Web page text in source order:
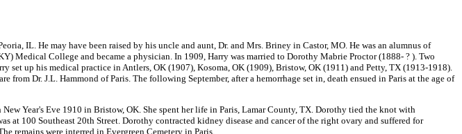
IL. He may have been raised by his uncle and aunt, Dr. and Mrs. Briney in Castor, MO. He was an alumnus of
Medical College and became a physician. In 1909, Harry was married to Dorothy Mabrie Proctor (1888- ? ). Two
set up his medical practice in Antlers, OK (1907), Kosoma, OK (1909), Bristow, OK (1911) and Petty, TX (1913-1918).
Dr. J.L. Hammond of Paris. The following September, after a hemorrhage set in, death ensued in Paris at the age of
Year's Eve 1910 in Bristow, OK. She spent her life in Paris, Lamar County, TX. Dorothy tied the knot with
at 100 Southeast 20th Street. Dorothy contracted kidney disease and cancer of the right ovary and suffered for
remains were interred in Evergreen Cemetery in Paris.